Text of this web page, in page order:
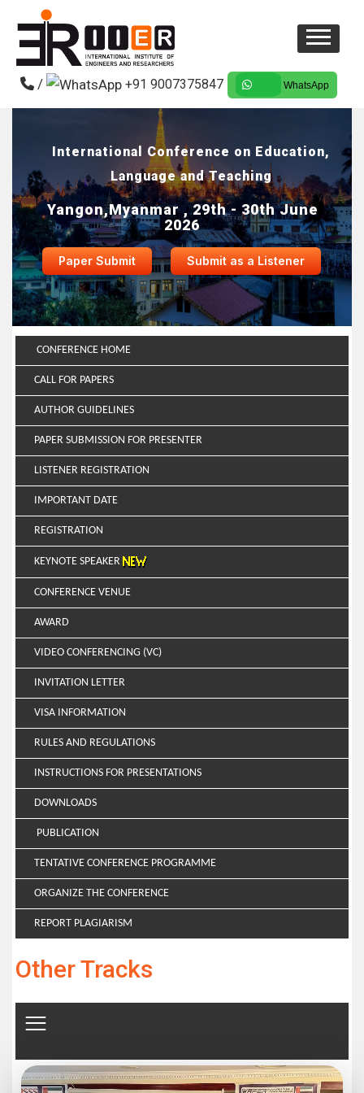
/ +91 9007375847 WhatsApp
International Conference on Education,
Language and Teaching
Yangon,Myanmar , 29th - 30th June
2026
Paper Submit Submit as a Listener
CONFERENCE HOME
CALL FOR PAPERS
AUTHOR GUIDELINES
PAPER SUBMISSION FOR PRESENTER
LISTENER REGISTRATION
IMPORTANT DATE
REGISTRATION
KEYNOTE SPEAKER
CONFERENCE VENUE
AWARD
VIDEO CONFERENCING (VC)
INVITATION LETTER
VISA INFORMATION
RULES AND REGULATIONS
INSTRUCTIONS FOR PRESENTATIONS
DOWNLOADS
PUBLICATION
TENTATIVE CONFERENCE PROGRAMME
ORGANIZE THE CONFERENCE
REPORT PLAGIARISM
Other Tracks